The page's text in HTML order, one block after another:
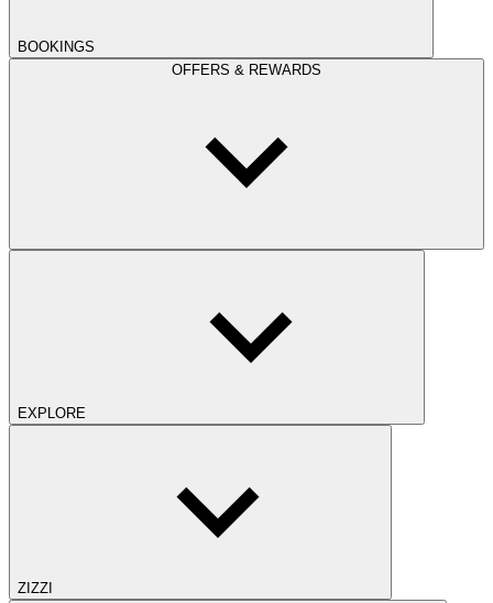
BOOKINGS
OFFERS & REWARDS
EXPLORE
ZIZZI